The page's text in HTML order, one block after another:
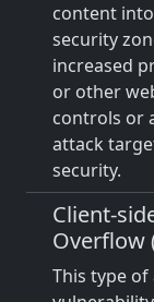
content
security
increased
or other
controls or
attack
security.
Client-
Overflow
This type